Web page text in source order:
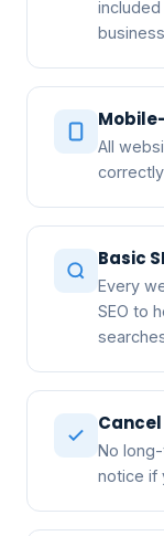
All
Basic
Every
SEO to
Cancel
No
notice if